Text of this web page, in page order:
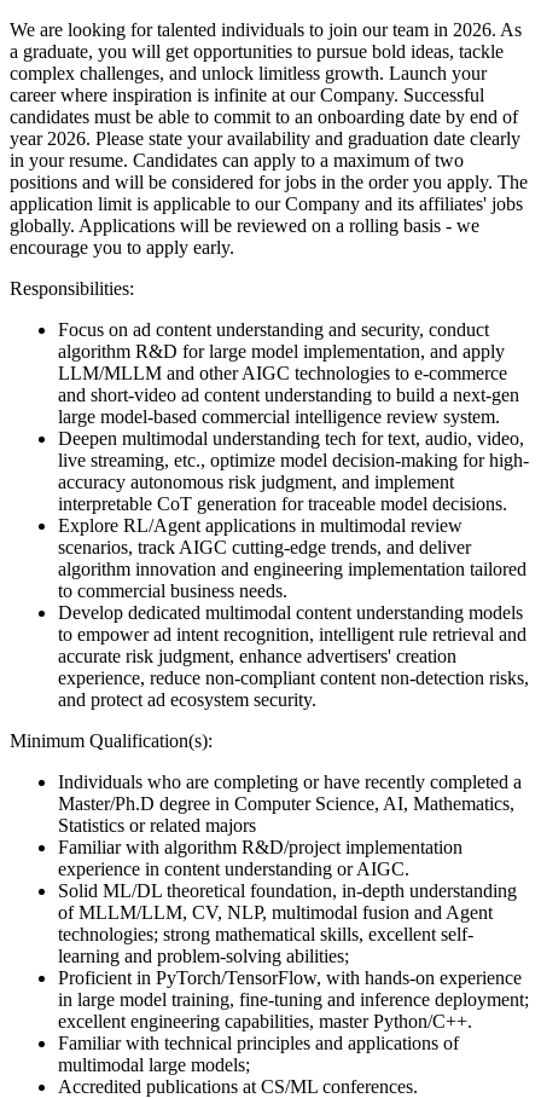
We are looking for talented individuals to join our team in 2026. As
a graduate, you will get opportunities to pursue bold ideas, tackle
complex challenges, and unlock limitless growth. Launch your
career where inspiration is infinite at our Company. Successful
candidates must be able to commit to an onboarding date by end of
year 2026. Please state your availability and graduation date clearly
in your resume. Candidates can apply to a maximum of two
positions and will be considered for jobs in the order you apply. The
application limit is applicable to our Company and its affiliates' jobs
globally. Applications will be reviewed on a rolling basis - we
encourage you to apply early.
Responsibilities:
Focus on ad content understanding and security, conduct
algorithm R&D for large model implementation, and apply
LLM/MLLM and other AIGC technologies to e-commerce
and short-video ad content understanding to build a next-gen
large model-based commercial intelligence review system.
Deepen multimodal understanding tech for text, audio, video,
live streaming, etc., optimize model decision-making for high-
accuracy autonomous risk judgment, and implement
interpretable CoT generation for traceable model decisions.
Explore RL/Agent applications in multimodal review
scenarios, track AIGC cutting-edge trends, and deliver
algorithm innovation and engineering implementation tailored
to commercial business needs.
Develop dedicated multimodal content understanding models
to empower ad intent recognition, intelligent rule retrieval and
accurate risk judgment, enhance advertisers' creation
experience, reduce non-compliant content non-detection risks,
and protect ad ecosystem security.
Minimum Qualification(s):
Individuals who are completing or have recently completed a
Master/Ph.D degree in Computer Science, AI, Mathematics,
Statistics or related majors
Familiar with algorithm R&D/project implementation
experience in content understanding or AIGC.
Solid ML/DL theoretical foundation, in-depth understanding
of MLLM/LLM, CV, NLP, multimodal fusion and Agent
technologies; strong mathematical skills, excellent self-
learning and problem-solving abilities;
Proficient in PyTorch/TensorFlow, with hands-on experience
in large model training, fine-tuning and inference deployment;
excellent engineering capabilities, master Python/C++.
Familiar with technical principles and applications of
multimodal large models;
Accredited publications at CS/ML conferences.